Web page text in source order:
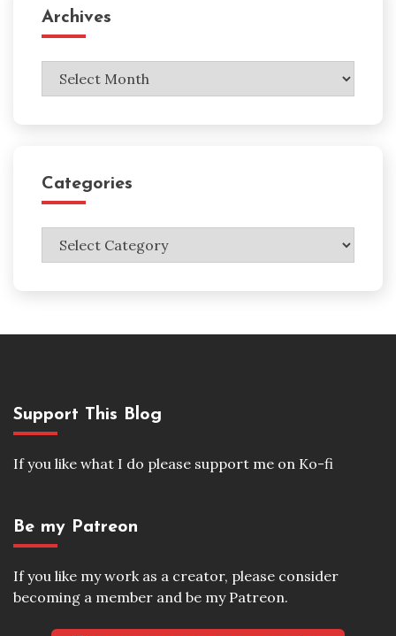
Archives
Archives
Categories
Categories
Support This Blog
If you like what I do please support me on Ko-fi
Be my Patreon
If you like my work as a creator, please consider
becoming a member and be my Patreon.